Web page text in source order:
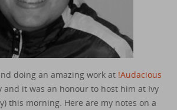
doing an amazing work at !Audacious
and it was an honour to host him at Ivy
this morning. Here are my notes on a